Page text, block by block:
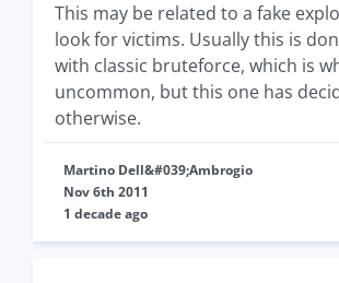
This may be related to a fake
look for victims. Usually this is
with classic bruteforce, which is
uncommon, but this one has
otherwise.
Martino Dell&#039;Ambrogio
Nov 6th 2011
1 decade ago